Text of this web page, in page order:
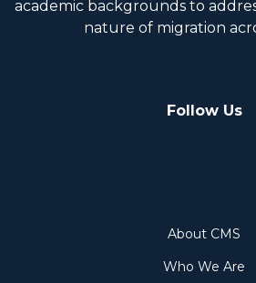
academic backgrounds to
nature of migration
Follow Us
About CMS
Who We Are